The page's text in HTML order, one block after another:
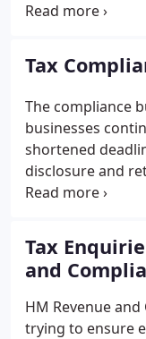
statutory
specific
organisation.
Tax
The compliance
businesses
shortened
disclosure and
continual
returns gets
Tax
and
HM Revenue
trying to ensure